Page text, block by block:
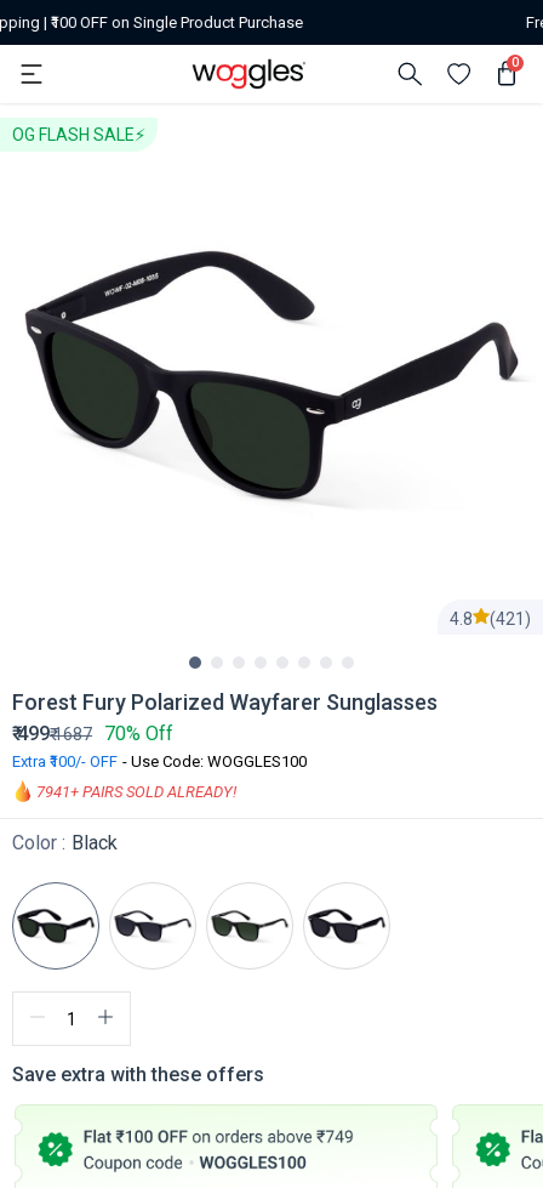
Product Purchase Free Shipping | ₹500
0
4.8 (421)
OG FLASH SALE⚡
Forest Fury Polarized Wayfarer Sunglasses
₹499₹1687 70% Off
Extra ₹100/- OFF - Use Code: WOGGLES100
7941+ PAIRS SOLD ALREADY!
Color : Black
Save extra with these offers